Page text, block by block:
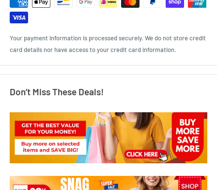
Your payment information is processed securely. We do not store credit
card details nor have access to your credit card information.
Don’t Miss These Deals!